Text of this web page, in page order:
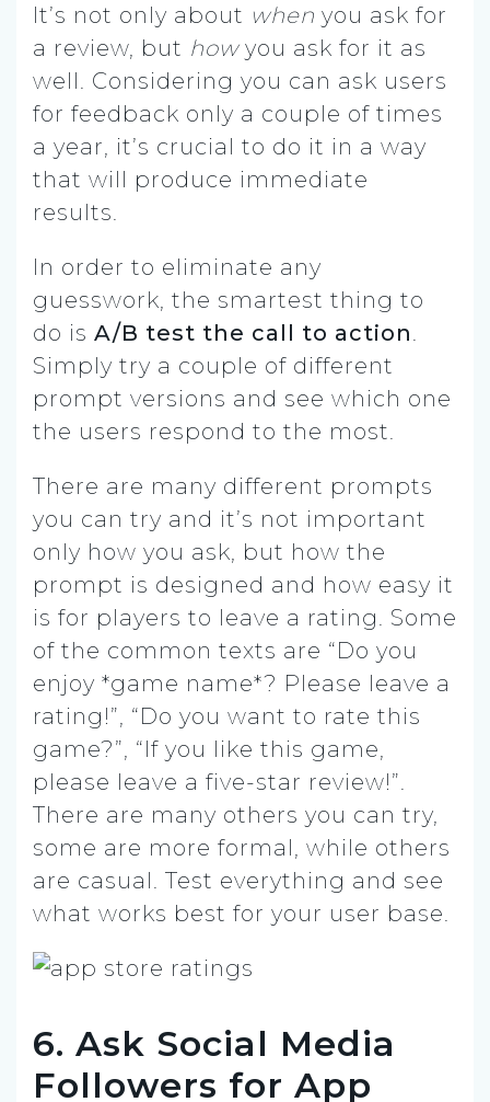
It’s not only about when you ask for
a review, but howyou ask for it as
well. Considering you can ask users
for feedback only a couple of times
a year, it’s crucial to do it in a way
that will produce immediate
results.
In order to eliminate any
guesswork, the smartest thing to
do is A/B test the call to action.
Simply try a couple of different
prompt versions and see which one
the users respond to the most.
There are many different prompts
you can try and it’s not important
only how you ask, but how the
prompt is designed and how easy it
is for players to leave a rating. Some
of the common texts are “Do you
enjoy *game name*? Please leave a
rating!”, “Do you want to rate this
game?”, “If you like this game,
please leave a five-star review!”.
There are many others you can try,
some are more formal, while others
are casual. Test everything and see
what works best for your user base.
6. Ask Social Media
Followers for App